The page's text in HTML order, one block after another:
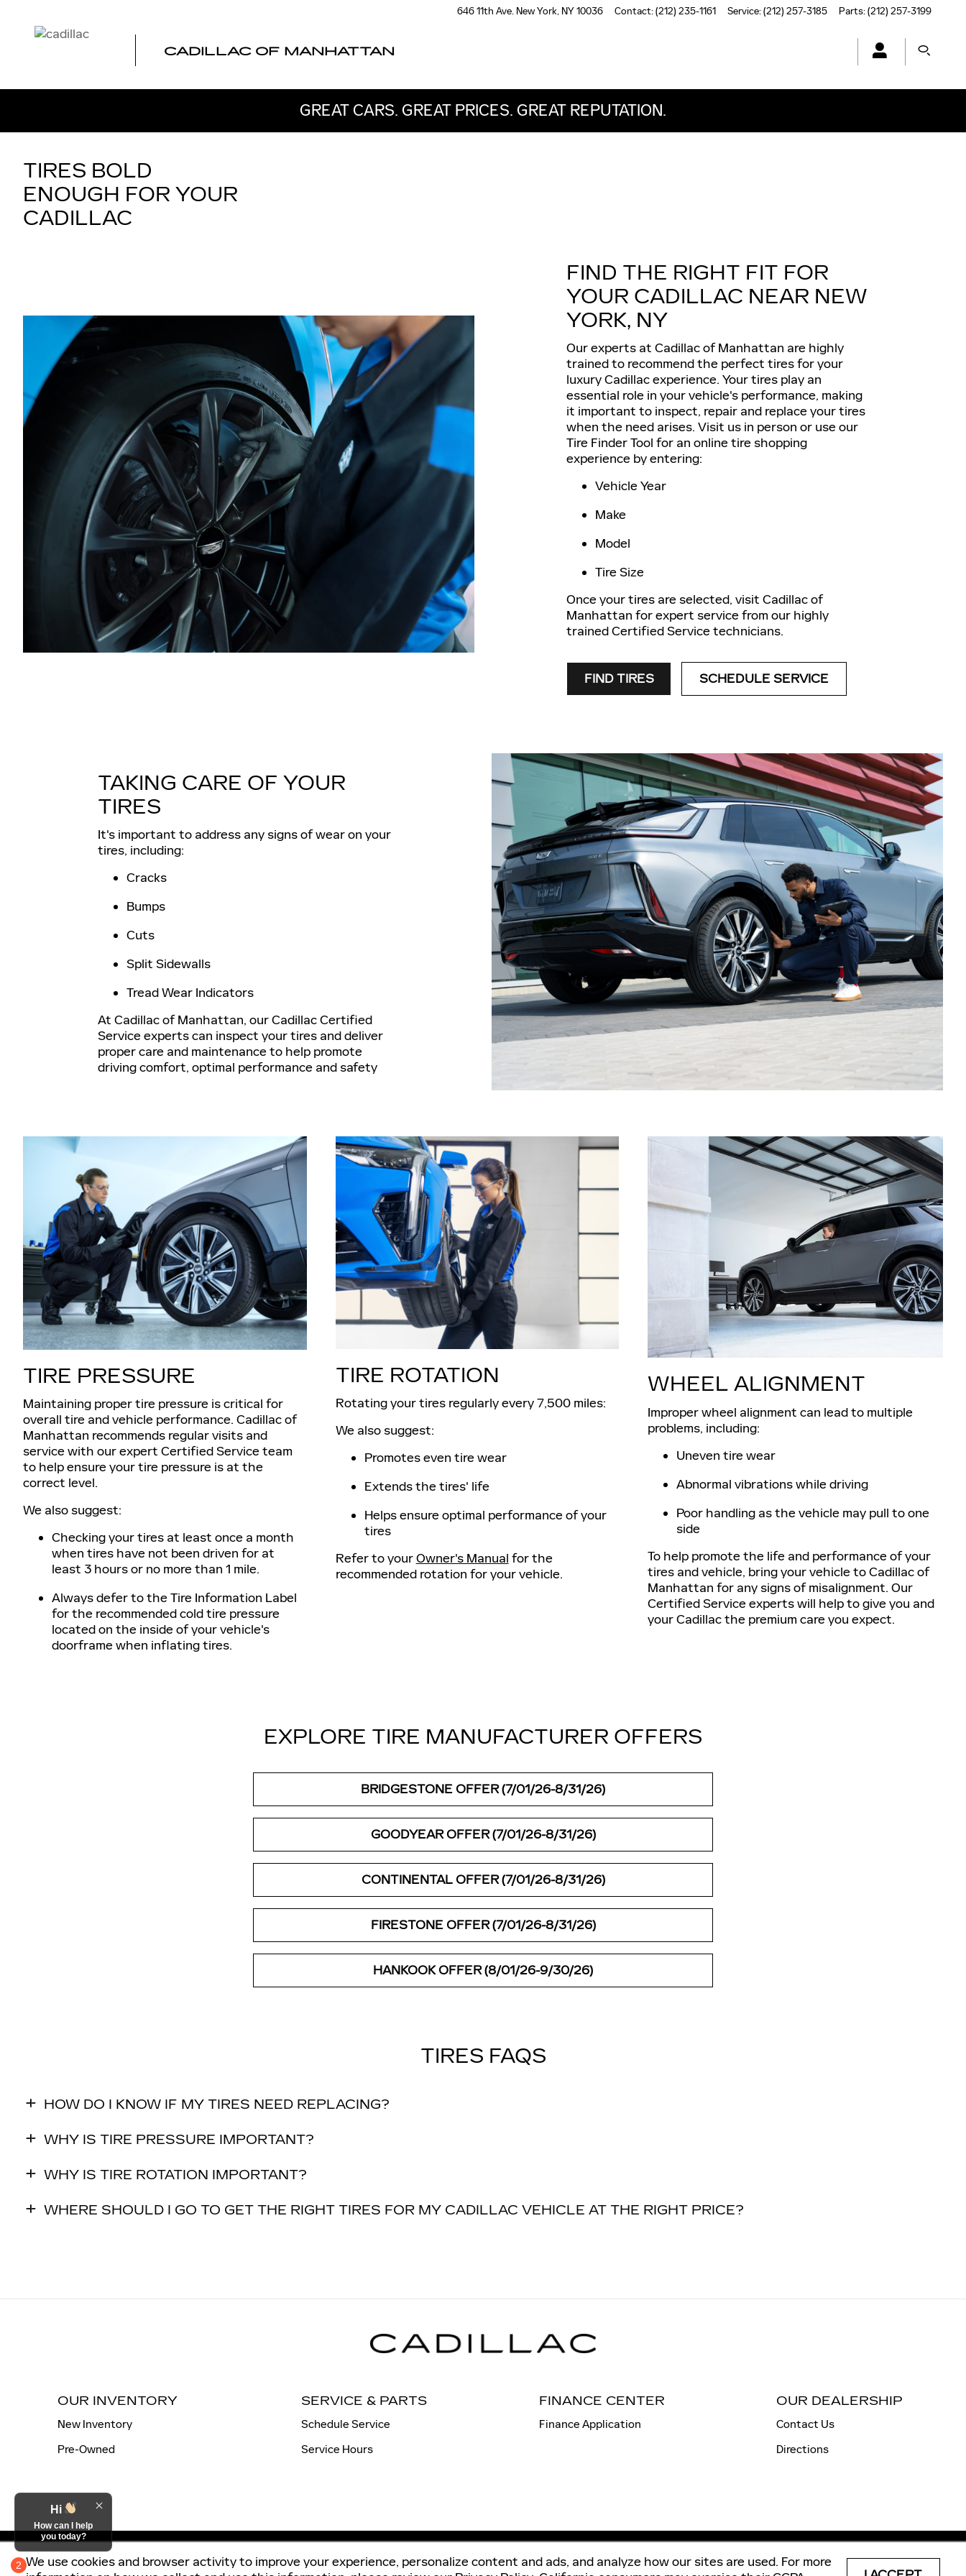
We use cookies and browser activity to improve your experience, personalize content and ads, and analyze how our sites are used. For more
646 11th Ave. New York, NY10036 Contact:(212) 235-1161 Service:(212) 257-3185 Parts:(212) 257-3199
CADILLAC OF MANHATTAN
GREAT CARS. GREAT PRICES. GREAT REPUTATION.
TIRES BOLD
ENOUGH FOR YOUR
CADILLAC
FIND THE RIGHT FIT FOR
YOUR CADILLAC NEAR NEW
YORK, NY
Our experts at Cadillac of Manhattan are highly
trained to recommend the perfect tires for your
luxury Cadillac experience. Your tires play an
essential role in your vehicle's performance, making
it important to inspect, repair and replace your tires
when the need arises. Visit us in person or use our
Tire Finder Tool for an online tire shopping
experience by entering:
Vehicle Year
Make
Model
Tire Size
Once your tires are selected, visit Cadillac of
Manhattan for expert service from our highly
trained Certified Service technicians.
FIND TIRES SCHEDULE SERVICE
TAKING CARE OF YOUR
TIRES
It's important to address any signs of wear on your
tires, including:
Cracks
Bumps
Cuts
Split Sidewalls
Tread Wear Indicators
At Cadillac of Manhattan, our Cadillac Certified
Service experts can inspect your tires and deliver
proper care and maintenance to help promote
driving comfort, optimal performance and safety
TIRE PRESSURE
Maintaining proper tire pressure is critical for
overall tire and vehicle performance. Cadillac of
Manhattan recommends regular visits and
service with our expert Certified Service team
to help ensure your tire pressure is at the
correct level.
We also suggest:
Checking your tires at least once a month
when tires have not been driven for at
least 3 hours or no more than 1 mile.
Always defer to the Tire Information Label
for the recommended cold tire pressure
located on the inside of your vehicle's
doorframe when inflating tires.
TIRE ROTATION
Rotating your tires regularly every 7,500 miles:
We also suggest:
Promotes even tire wear
Extends the tires' life
Helps ensure optimal performance of your
tires
Refer to yourOwner's Manual for the
recommended rotation for your vehicle.
WHEEL ALIGNMENT
Improper wheel alignment can lead to multiple
problems, including:
Uneven tire wear
Abnormal vibrations while driving
Poor handling as the vehicle may pull to one
side
To help promote the life and performance of your
tires and vehicle, bring your vehicle to Cadillac of
Manhattan for any signs of misalignment. Our
Certified Service experts will help to give you and
your Cadillac the premium care you expect.
EXPLORE TIRE MANUFACTURER OFFERS
BRIDGESTONE OFFER (7/01/26-8/31/26)
GOODYEAR OFFER (7/01/26-8/31/26)
CONTINENTAL OFFER (7/01/26-8/31/26)
FIRESTONE OFFER (7/01/26-8/31/26)
HANKOOK OFFER (8/01/26-9/30/26)
TIRES FAQS
HOW DO I KNOW IF MY TIRES NEED REPLACING?
WHY IS TIRE PRESSURE IMPORTANT?
WHY IS TIRE ROTATION IMPORTANT?
WHERE SHOULD I GO TO GET THE RIGHT TIRES FOR MY CADILLAC VEHICLE AT THE RIGHT PRICE?
OUR INVENTORY
New Inventory
Pre-Owned
SERVICE & PARTS
Schedule Service
Service Hours
FINANCE CENTER
Finance Application
OUR DEALERSHIP
Contact Us
Directions
Sitemap Privacy Automotive SEO by Wikimotive
2
Hi
How can I help
you today?